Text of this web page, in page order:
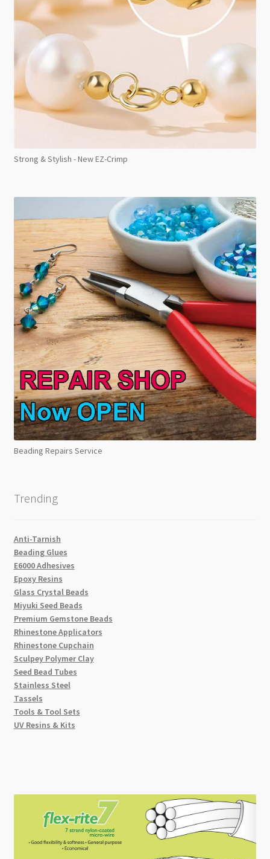
Strong & Stylish - New EZ-Crimp
Beading Repairs Service
Trending
Anti-Tarnish
Beading Glues
E6000 Adhesives
Epoxy Resins
Glass Crystal Beads
Miyuki Seed Beads
Premium Gemstone Beads
Rhinestone Applicators
Rhinestone Cupchain
Sculpey Polymer Clay
Seed Bead Tubes
Stainless Steel
Tassels
Tools & Tool Sets
UV Resins & Kits